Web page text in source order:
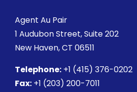
Agent Au Pair
1 Audubon Street, Suite 202
New Haven, CT 06511
Telephone: +1 (415) 376-0202
Fax: +1 (203) 200-7011